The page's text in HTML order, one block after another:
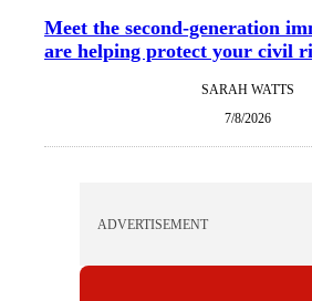
Meet the second-generation
are helping protect your civil
SARAH WATTS
7/8/2026
ADVERTISEMENT